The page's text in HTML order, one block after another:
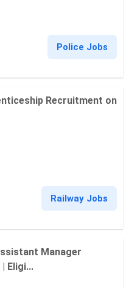
Police Jobs
Recruitment on
Railway Jobs
Manager
Eligi...